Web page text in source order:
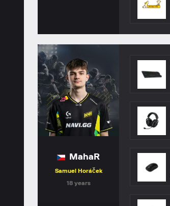
MahaR
Samuel Horáček
18 years